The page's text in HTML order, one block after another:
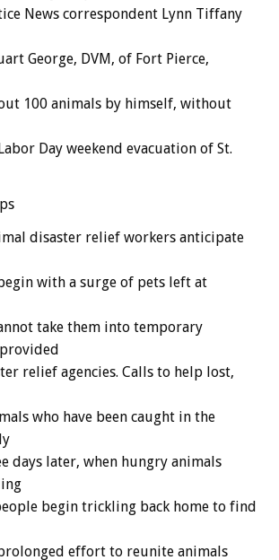
News correspondent Lynn Tiffany
George, DVM, of Fort Pierce,
100 animals by himself, without
Day weekend evacuation of St.
disaster relief workers anticipate
with a surge of pets left at
take them into temporary
relief agencies. Calls to help lost,
who have been caught in the
days later, when hungry animals
begin trickling back home to find
effort to reunite animals